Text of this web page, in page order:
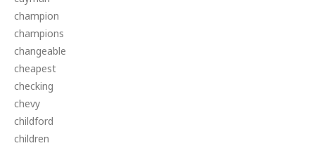
champion
champions
changeable
cheapest
checking
chevy
childford
children